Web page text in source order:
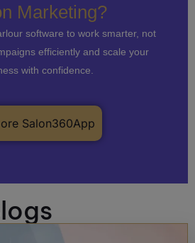
Marketing?
software to work smarter, not
efficiently and scale your
with confidence.
Salon360App